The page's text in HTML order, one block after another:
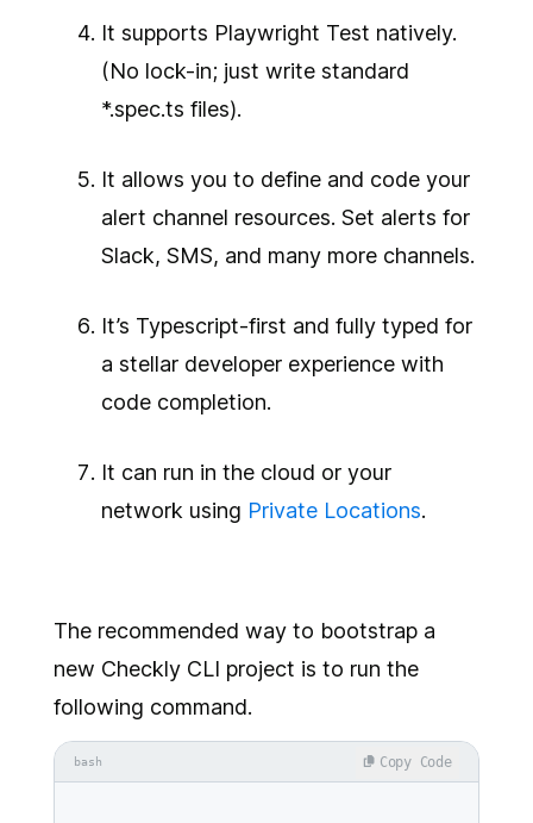
It supports Playwright Test natively.
(No lock-in; just write standard
*.spec.ts files).
It allows you to define and code your
alert channel resources. Set alerts for
Slack, SMS, and many more channels.
It’s Typescript-first and fully typed for
a stellar developer experience with
code completion.
It can run in the cloud or your
network using Private Locations.
The recommended way to bootstrap a
new Checkly CLI project is to run the
following command.
bash Copy Code